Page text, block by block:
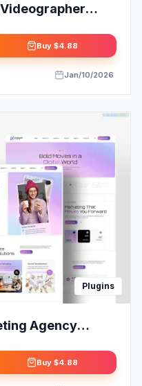
Buy $4.88
Jan/10/2026
Plugins
Agency
Buy $4.88